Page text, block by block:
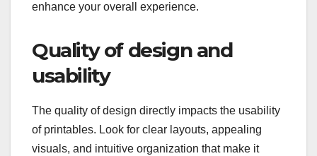
enhance your overall experience.
Quality of design and
usability
The quality of design directly impacts the usability
of printables. Look for clear layouts, appealing
visuals, and intuitive organization that make it